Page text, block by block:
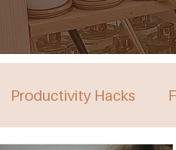
Productivity Hacks